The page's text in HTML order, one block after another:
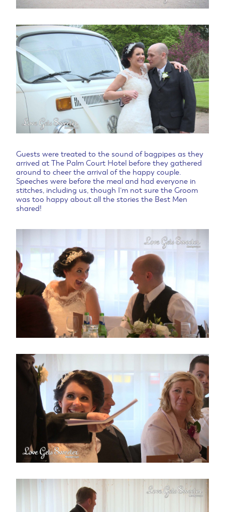
Guests were treated to the sound of bagpipes as they
arrived at The Palm Court Hotel before they gathered
around to cheer the arrival of the happy couple.
Speeches were before the meal and had everyone in
stitches, including us, though I’m not sure the Groom
was too happy about all the stories the Best Men
shared!